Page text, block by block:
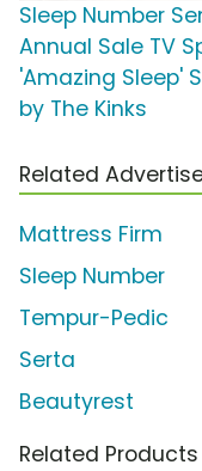
Sleep Number
Annual Sale TV
'Amazing Sleep'
by The Kinks
Related
Mattress Firm
Sleep Number
Tempur-Pedic
Serta
Beautyrest
Related Products